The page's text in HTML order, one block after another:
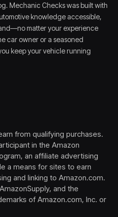
Mechanic Checks was built with
knowledge accessible,
matter your experience
car owner or a seasoned
keep your vehicle running
from qualifying purchases.
in the Amazon
an affiliate advertising
a means for sites to earn
and linking to Amazon.com.
and the
of Amazon.com, Inc. or